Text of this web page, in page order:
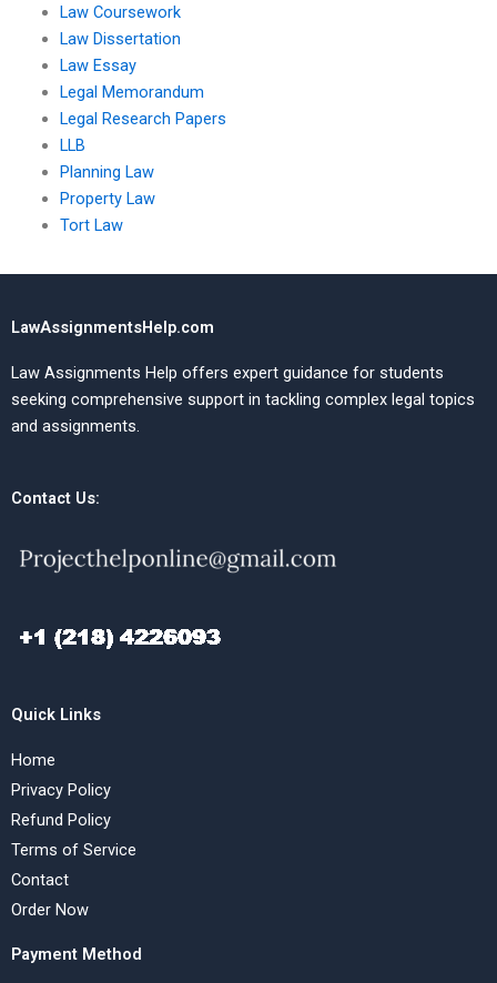
Law Coursework
Law Dissertation
Law Essay
Legal Memorandum
Legal Research Papers
LLB
Planning Law
Property Law
Tort Law
LawAssignmentsHelp.com
Law Assignments Help offers expert guidance for students
seeking comprehensive support in tackling complex legal topics
and assignments.
Contact Us:
Quick Links
Home
Privacy Policy
Refund Policy
Terms of Service
Contact
Order Now
Payment Method